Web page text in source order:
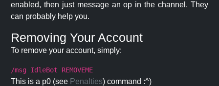
enabled, then just message an op in the channel. They
can probably help you.
Removing Your Account
To remove your account, simply:
/msg IdleBot REMOVEME
This is a p0 (see Penalties) command :^)